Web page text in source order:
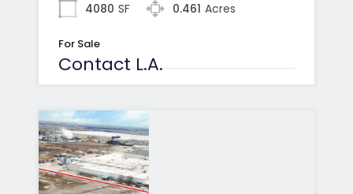
4080 SF 0.461 Acres
For Sale
Contact L.A.